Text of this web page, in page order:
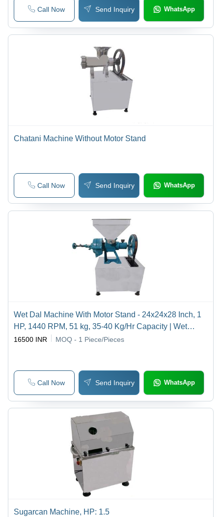
Call Now Send Inquiry WhatsApp
Chatani Machine Without Motor Stand
Call Now Send Inquiry WhatsApp
Wet Dal Machine With Motor Stand - 24x24x28 Inch, 1
HP, 1440 RPM, 51 kg, 35-40 Kg/Hr Capacity | Wet
Grinding, Motorized, Efficient, Durable, Compact, Time-
16500 INR MOQ - 1 Piece/Pieces
Call Now Send Inquiry WhatsApp
Sugarcan Machine, HP: 1.5